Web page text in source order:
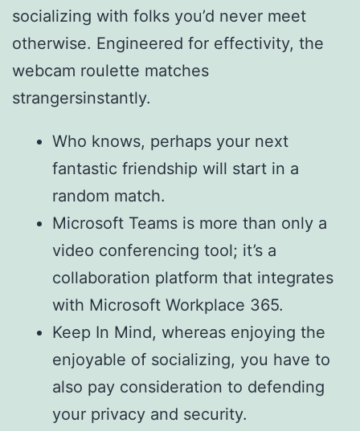
socializing with folks you’d never meet
otherwise. Engineered for effectivity, the
webcam roulette matches
strangersinstantly.
Who knows, perhaps your next
fantastic friendship will start in a
random match.
Microsoft Teams is more than only a
video conferencing tool; it’s a
collaboration platform that integrates
with Microsoft Workplace 365.
Keep In Mind, whereas enjoying the
enjoyable of socializing, you have to
also pay consideration to defending
your privacy and security.